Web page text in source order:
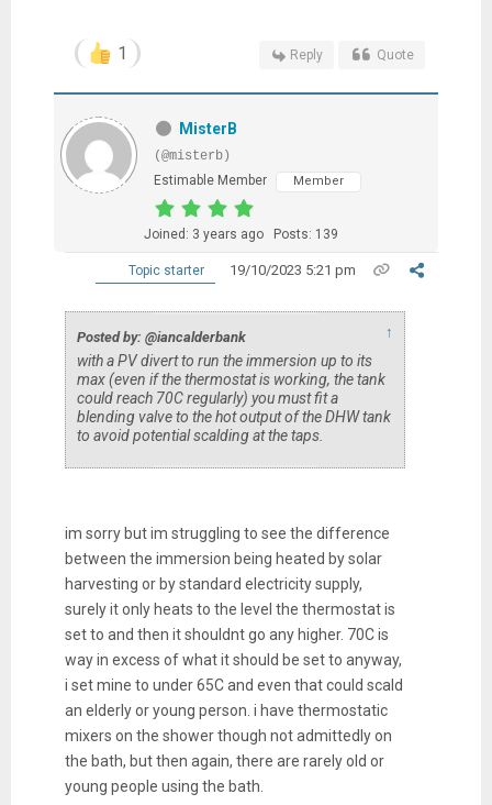
1 Reply Quote
MisterB
(@misterb)
Estimable Member
Member
Joined: 3 years ago Posts: 139
Topic starter 19/10/2023 5:21 pm
Posted by: @iancalderbank ↑
with a PV divert to run the immersion up to its
max (even if the thermostat is working, the tank
could reach 70C regularly) you must fit a
blending valve to the hot output of the DHW tank
to avoid potential scalding at the taps.
im sorry but im struggling to see the difference
between the immersion being heated by solar
harvesting or by standard electricity supply,
surely it only heats to the level the thermostat is
set to and then it shouldnt go any higher. 70C is
way in excess of what it should be set to anyway,
i set mine to under 65C and even that could scald
an elderly or young person. i have thermostatic
mixers on the shower though not admittedly on
the bath, but then again, there are rarely old or
young people using the bath.